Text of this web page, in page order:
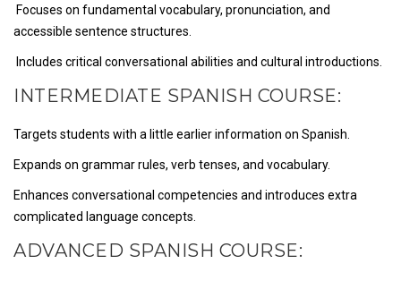
Focuses on fundamental vocabulary, pronunciation, and
accessible sentence structures.
Includes critical conversational abilities and cultural introductions.
INTERMEDIATE SPANISH COURSE:
Targets students with a little earlier information on Spanish.
Expands on grammar rules, verb tenses, and vocabulary.
Enhances conversational competencies and introduces extra
complicated language concepts.
ADVANCED SPANISH COURSE: